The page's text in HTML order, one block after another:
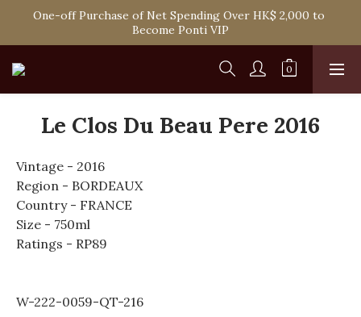
Spend HK$1,800 to Enjoy Free Delivery in Hong Kong Or
Self-Pick-Up from Our 6 Retail Shop for Free
One-off Purchase of Net Spending Over HK$ 2,000 to
Become Ponti VIP
Spend HK$1,800 to Enjoy Free Delivery in Hong Kong Or
Self-Pick-Up from Our 6 Retail Shop for Free
Le Clos Du Beau Pere 2016
Vintage - 2016
Region - BORDEAUX
Country - FRANCE
Size - 750ml
Ratings - RP89
W-222-0059-QT-216